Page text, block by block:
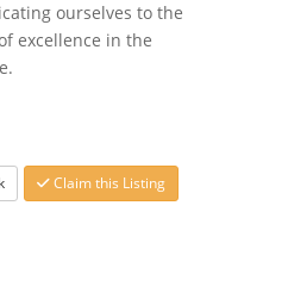
ourselves to the
excellence in the
Claim this Listing